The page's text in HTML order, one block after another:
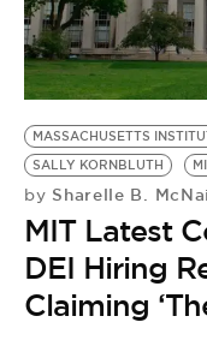
BE EXTRAS
MASSACHUSETTS
SALLY KORNBLUTH
by Sharelle B.
MIT Latest
DEI Hiring
Claiming